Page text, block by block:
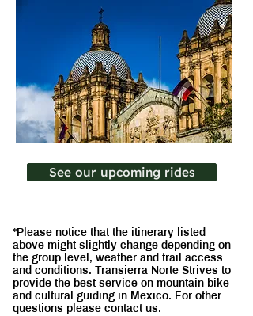
See our upcoming rides
*Please notice that the itinerary listed
above might slightly change depending on
the group level, weather and trail access
and conditions. Transierra Norte Strives to
provide the best service on mountain bike
and cultural guiding in Mexico. For other
questions please contact us.